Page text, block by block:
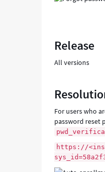
Release
All versions
For users who
password reset
https://